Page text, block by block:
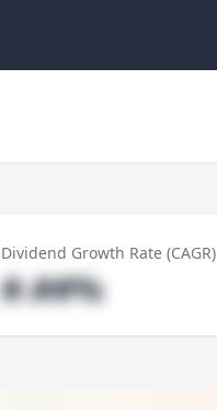
Dividend Growth Rate (CAGR)
#.##%